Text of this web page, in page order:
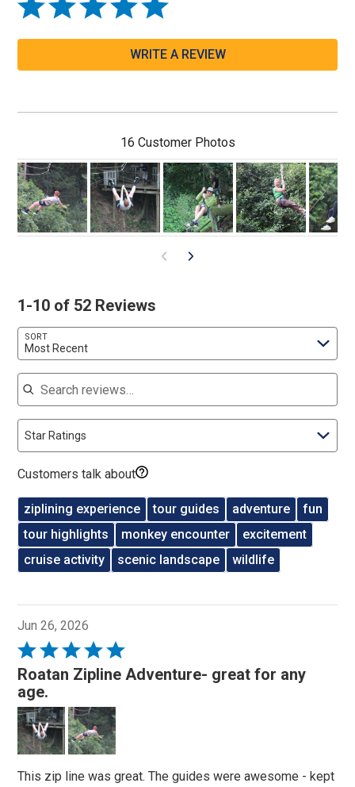
WRITE A REVIEW
16 Customer Photos
1-10 of 52 Reviews
SORT
Most Recent
Search reviews
Star Ratings
Customers talk about
ziplining experience tour guides adventure
fun
tour highlights
monkey encounter
excitement
cruise activity
scenic landscape wildlife
Jun 26, 2026
Rated
5
out
of
5
Roatan Zipline Adventure- great for any
age.
This zip line was great. The guides were awesome - kept